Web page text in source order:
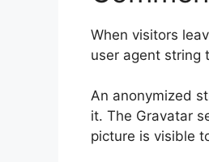
When visitors
user agent string
An anonymized
it. The Gravatar
picture is visible